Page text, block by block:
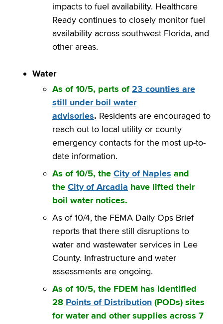
impacts to fuel availability. Healthcare
Ready continues to closely monitor fuel
availability across southwest Florida, and
other areas.
Water
As of 10/5, parts of 23 counties are
still under boil water
advisories. Residents are encouraged to
reach out to local utility or county
emergency contacts for the most up-to-
date information.
As of 10/5, the City of Naples and
the City of Arcadia have lifted their
boil water notices.
As of 10/4, the FEMA Daily Ops Brief
reports that there still disruptions to
water and wastewater services in Lee
County. Infrastructure and water
assessments are ongoing.
As of 10/5, the FDEM has identified
28 Points of Distribution (PODs) sites
for water and other supplies across 7